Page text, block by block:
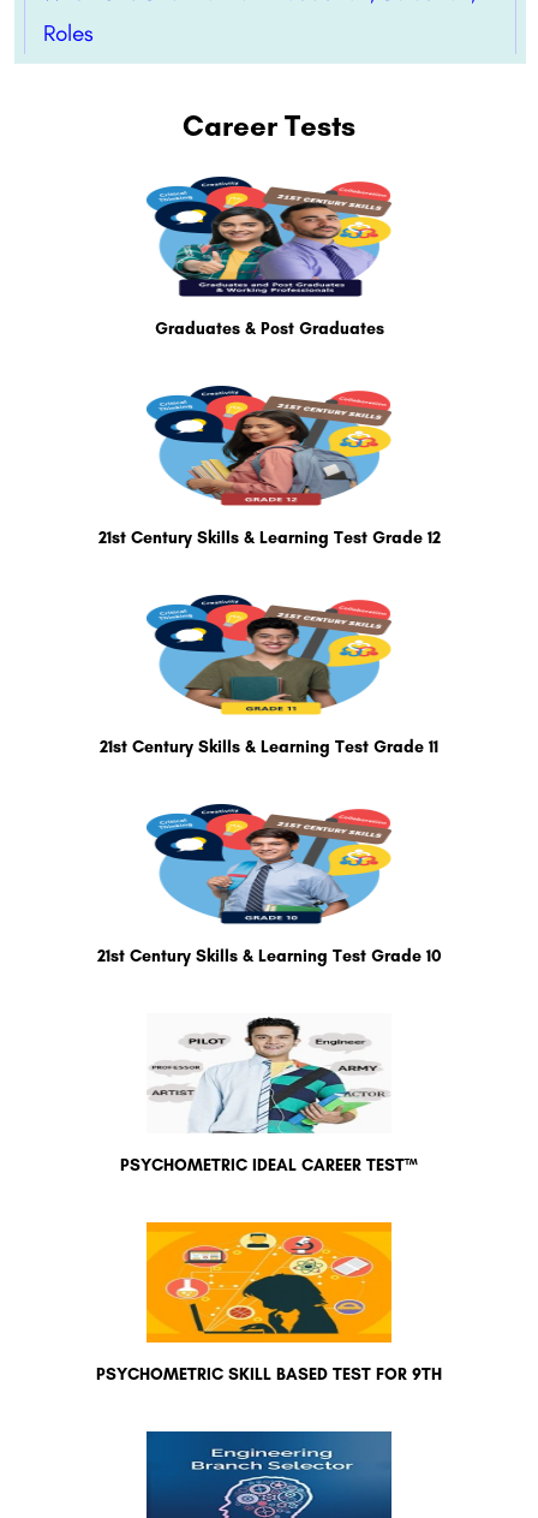
Roles
Career Tests
Graduates & Post Graduates
21st Century Skills & Learning Test Grade 12
21st Century Skills & Learning Test Grade 11
21st Century Skills & Learning Test Grade 10
PSYCHOMETRIC IDEAL CAREER TEST™
PSYCHOMETRIC SKILL BASED TEST FOR 9TH